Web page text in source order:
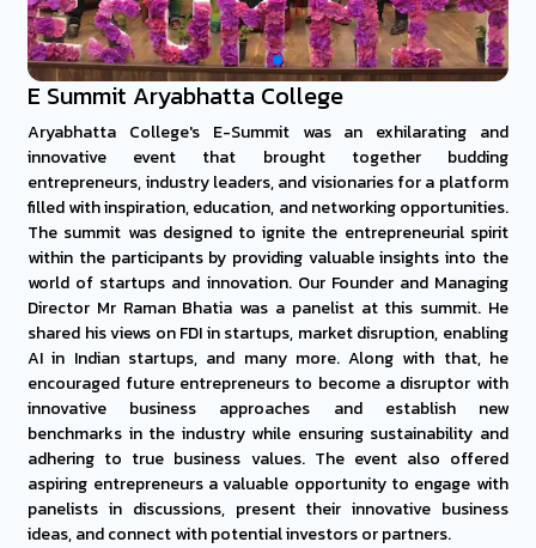
E Summit Aryabhatta College
Aryabhatta College's E-Summit was an exhilarating and
innovative event that brought together budding
entrepreneurs, industry leaders, and visionaries for a platform
filled with inspiration, education, and networking opportunities.
The summit was designed to ignite the entrepreneurial spirit
within the participants by providing valuable insights into the
world of startups and innovation. Our Founder and Managing
Director Mr Raman Bhatia was a panelist at this summit. He
shared his views on FDI in startups, market disruption, enabling
AI in Indian startups, and many more. Along with that, he
encouraged future entrepreneurs to become a disruptor with
innovative business approaches and establish new
benchmarks in the industry while ensuring sustainability and
adhering to true business values. The event also offered
aspiring entrepreneurs a valuable opportunity to engage with
panelists in discussions, present their innovative business
ideas, and connect with potential investors or partners.